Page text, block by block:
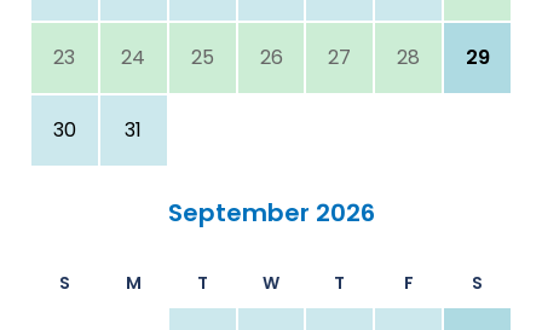
23 24 25 26 27 28 29
30 31
September 2026
S M T W T F S